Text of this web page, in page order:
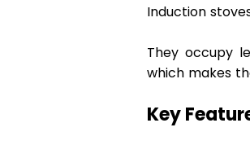
Induction
They occupy
which makes
Key